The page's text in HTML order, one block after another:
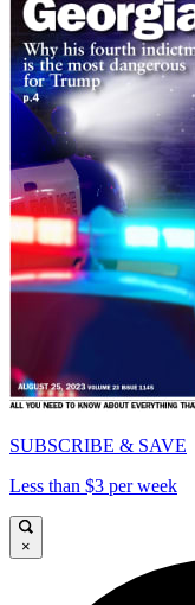
SUBSCRIBE & SAVE
Less than $3 per week
×